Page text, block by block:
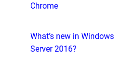
Chrome
What’s new in Windows
Server 2016?